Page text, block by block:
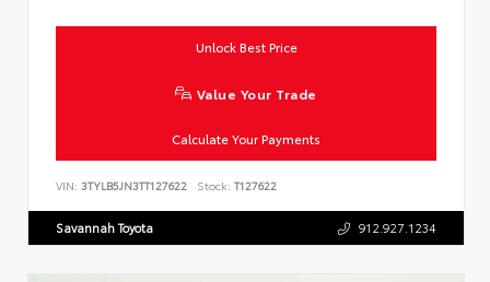
Unlock Best Price
Value Your Trade
Calculate Your Payments
VIN: 3TYLB5JN3TT127622 Stock: T127622
Savannah Toyota 912.927.1234